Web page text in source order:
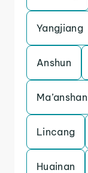
Yangjiang
Anshun
Ma’anshan
Lincang
Huainan